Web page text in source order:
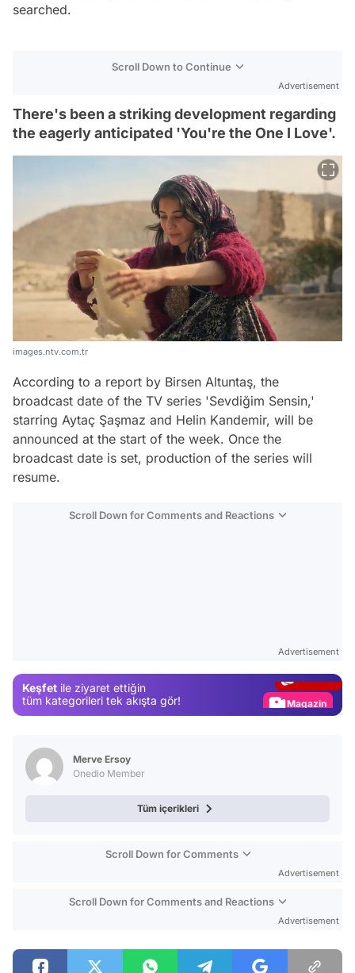
searched.
Scroll Down to Continue
Advertisement
There's been a striking development regarding
the eagerly anticipated 'You're the One I Love'.
images.ntv.com.tr
According to a report by Birsen Altuntaş, the
broadcast date of the TV series 'Sevdiğim Sensin,'
starring Aytaç Şaşmaz and Helin Kandemir, will be
announced at the start of the week. Once the
broadcast date is set, production of the series will
resume.
Scroll Down for Comments and Reactions
Advertisement
Keşfet ile ziyaret ettiğin
tüm kategorileri tek akışta gör!
Magazin
Merve Ersoy
Onedio Member
Tüm içerikleri
Scroll Down for Comments
Advertisement
Scroll Down for Comments and Reactions
Advertisement